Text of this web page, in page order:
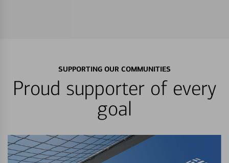
SUPPORTING OUR COMMUNITIES
Proud supporter of every
goal